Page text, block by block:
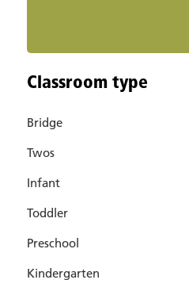
Classroom type
Bridge
Twos
Infant
Toddler
Preschool
Kindergarten